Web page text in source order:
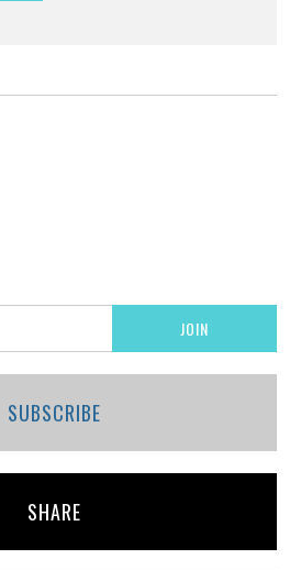
SUBSCRIBE
SHARE